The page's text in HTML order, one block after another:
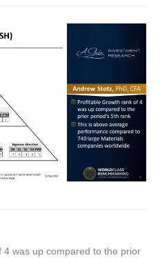
4 was up compared to the prior